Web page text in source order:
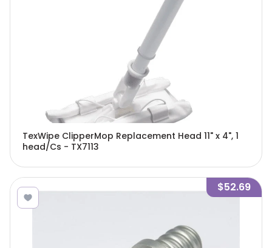
TexWipe ClipperMop Replacement Head 11" x 4", 1
head/Cs - TX7113
$52.69